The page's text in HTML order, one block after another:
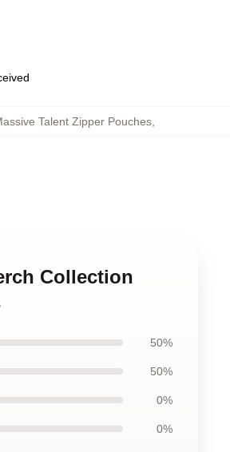
Talent Zipper Pouches,
Collection
50%
50%
0%
0%